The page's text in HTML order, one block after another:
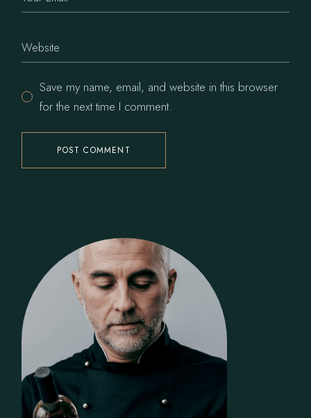
Save my name, email, and website in this browser
for the next time I comment.
POST COMMENT